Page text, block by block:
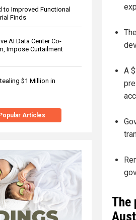
to Improved Functional
Finds
AI Data Center Co-
Impose Curtailment
$1 Million in
Articles
A
The